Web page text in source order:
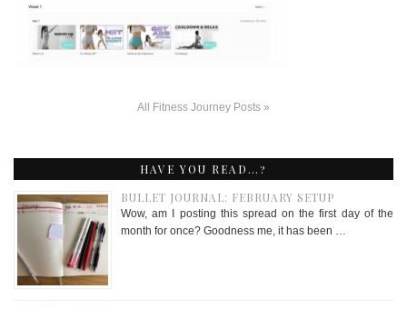
All Fitness Journey Posts »
HAVE YOU READ…?
BULLET JOURNAL: FEBRUARY SETUP
Wow, am I posting this spread on the first day of the
month for once? Goodness me, it has been …